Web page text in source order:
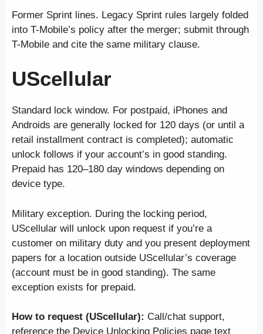
Former Sprint lines. Legacy Sprint rules largely folded
into T-Mobile’s policy after the merger; submit through
T-Mobile and cite the same military clause.
UScellular
Standard lock window. For postpaid, iPhones and
Androids are generally locked for 120 days (or until a
retail installment contract is completed); automatic
unlock follows if your account’s in good standing.
Prepaid has 120–180 day windows depending on
device type.
Military exception. During the locking period,
UScellular will unlock upon request if you’re a
customer on military duty and you present deployment
papers for a location outside UScellular’s coverage
(account must be in good standing). The same
exception exists for prepaid.
How to request (UScellular): Call/chat support,
reference the Device Unlocking Policies page text